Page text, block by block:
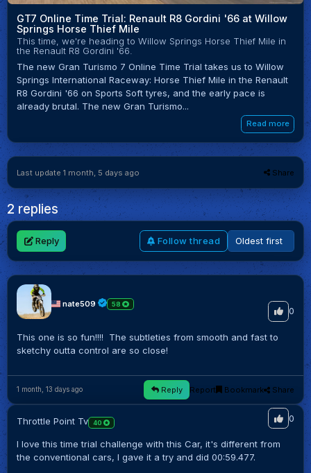
GT7 Online Time Trial: Renault R8 Gordini '66 at Willow
Springs Horse Thief Mile
This time, we're heading to Willow Springs Horse Thief Mile in
the Renault R8 Gordini '66.
The new Gran Turismo 7 Online Time Trial takes us to Willow
Springs International Raceway: Horse Thief Mile in the Renault
R8 Gordini '66 on Sports Soft tyres, and the early pace is
already brutal. The new Gran Turismo...
Read more
Last update 1 month, 5 days ago Share
2 replies
Reply Follow thread
nate509 58
0
This one is so fun!!!! The subtleties from smooth and fast to
sketchy outta control are so close!
1 month, 13 days ago Reply Report Bookmark Share
Throttle Point Tv 40 0
I love this time trial challenge with this Car, it's different from
the conventional cars, I gave it a try and did 00:59.477.